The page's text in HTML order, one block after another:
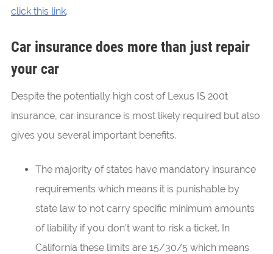
click this link.
Car insurance does more than just repair
your car
Despite the potentially high cost of Lexus IS 200t
insurance, car insurance is most likely required but also
gives you several important benefits.
The majority of states have mandatory insurance
requirements which means it is punishable by
state law to not carry specific minimum amounts
of liability if you don’t want to risk a ticket. In
California these limits are 15/30/5 which means